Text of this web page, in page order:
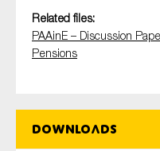
Related files:
PAAinE – Discussion
Pensions
Downloads
Organisation